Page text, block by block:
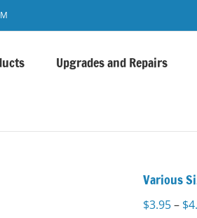
Upgrades and Repairs
Various
$3.95– $